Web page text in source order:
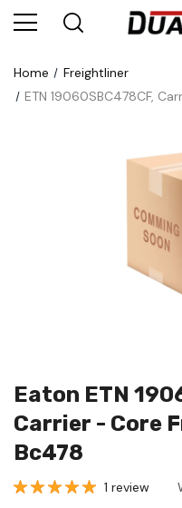
Home
Freightliner
ETN 19060SBC478CF,
Eaton ETN
Carrier - Core
Bc478
1 review